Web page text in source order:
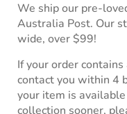
We ship our pre-
Australia Post. Our
wide, over $99!
If your order
contact you within 4
your item is
collection sooner,